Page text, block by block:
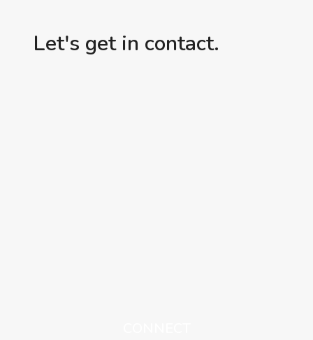
Let's get in contact.